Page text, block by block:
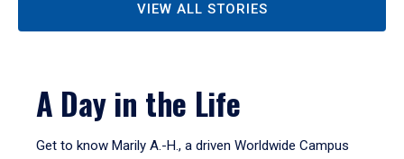
VIEW ALL STORIES
A Day in the Life
Get to know Marily A.-H., a driven Worldwide Campus